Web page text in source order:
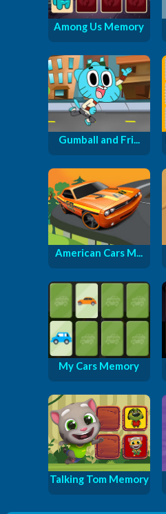
Among Us Memory
Gumball and Fri...
American Cars M...
My Cars Memory
Talking Tom Memory